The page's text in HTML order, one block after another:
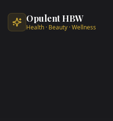
Opulent HBW
Health · Beauty · Wellness